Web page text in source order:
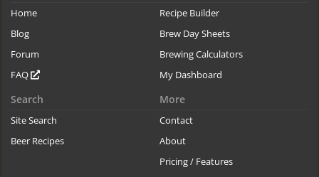
Home
Blog
Forum
FAQ
Recipe Builder
Brew Day Sheets
Brewing Calculators
My Dashboard
Search
Site Search
Beer Recipes
More
Contact
About
Pricing / Features